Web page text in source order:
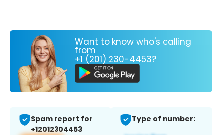
Want to know who's calling
from
+1 (201) 230-4453?
Spam report for
+12012304453
Type of number: